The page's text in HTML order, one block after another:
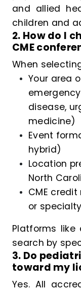
and allied
children and
2. How do I
CME
When
Your area
disease,
medicine)
Event
hybrid)
Location
North
CME
or
Platforms like
search by
3. Do
toward my
Yes. All